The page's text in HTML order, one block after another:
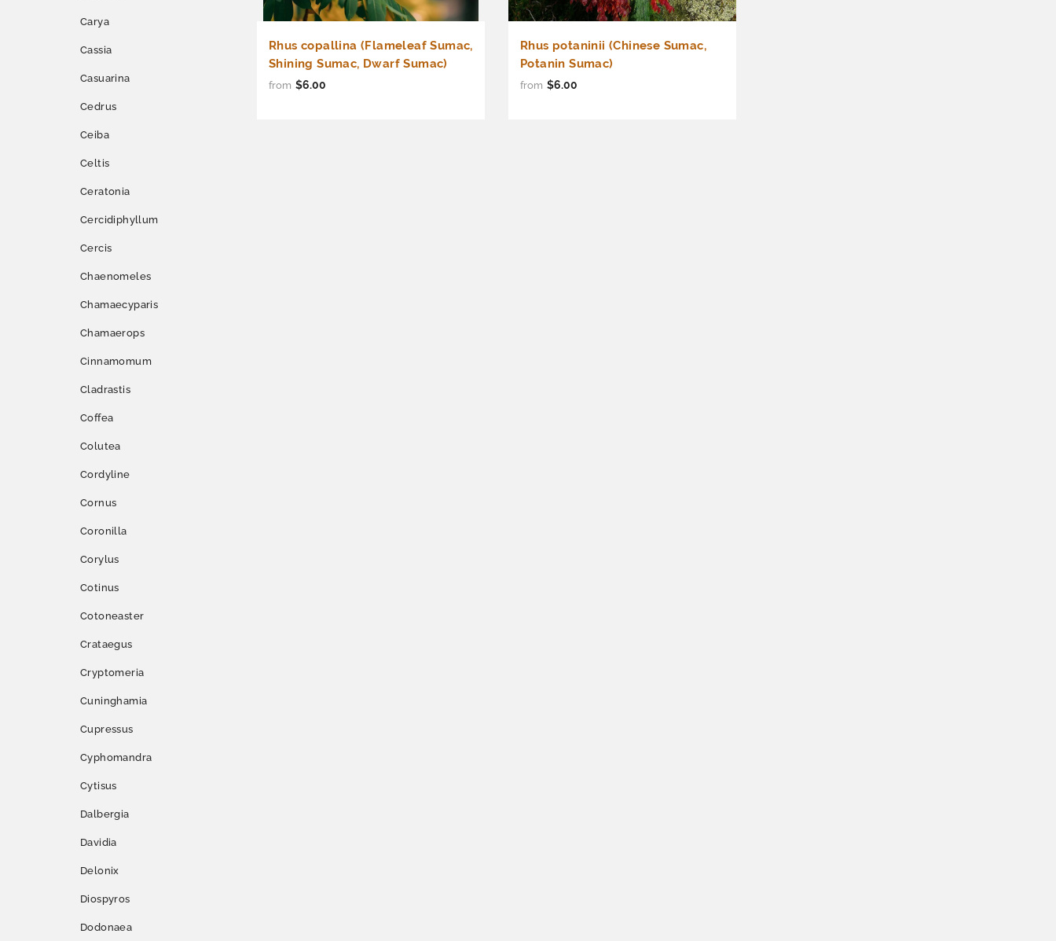
Carya
Cassia
Casuarina
Cedrus
Ceiba
Celtis
Ceratonia
Cercidiphyllum
Cercis
Chaenomeles
Chamaecyparis
Chamaerops
Cinnamomum
Cladrastis
Coffea
Colutea
Cordyline
Cornus
Coronilla
Corylus
Cotinus
Cotoneaster
Crataegus
Cryptomeria
Cuninghamia
Cupressus
Cyphomandra
Cytisus
Dalbergia
Davidia
Delonix
Diospyros
Dodonaea
Rhus copallina (Flameleaf Sumac,
Shining Sumac, Dwarf Sumac)
from $6.00
Rhus potaninii (Chinese Sumac,
Potanin Sumac)
from $6.00